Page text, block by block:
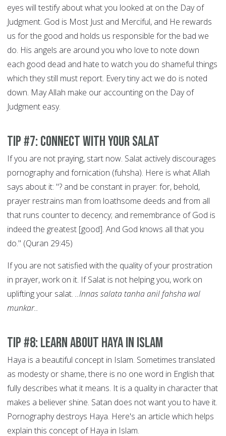
eyes will testify about what you looked at on the Day of
Judgment. God is Most Just and Merciful, and He rewards
us for the good and holds us responsible for the bad we
do. His angels are around you who love to note down
each good dead and hate to watch you do shameful things
which they still must report. Every tiny act we do is noted
down. May Allah make our accounting on the Day of
Judgment easy.
Tip #7: Connect With Your Salat
If you are not praying, start now. Salat actively discourages
pornography and fornication (fuhsha). Here is what Allah
says about it: "? and be constant in prayer: for, behold,
prayer restrains man from loathsome deeds and from all
that runs counter to decency; and remembrance of God is
indeed the greatest [good]. And God knows all that you
do." (Quran 29:45)
If you are not satisfied with the quality of your prostration
in prayer, work on it. If Salat is not helping you, work on
uplifting your salat. ..Innas salata tanha anil fahsha wal
munkar..
Tip #8: Learn About Haya in Islam
Haya is a beautiful concept in Islam. Sometimes translated
as modesty or shame, there is no one word in English that
fully describes what it means. It is a quality in character that
makes a believer shine. Satan does not want you to have it.
Pornography destroys Haya. Here's an article which helps
explain this concept of Haya in Islam.